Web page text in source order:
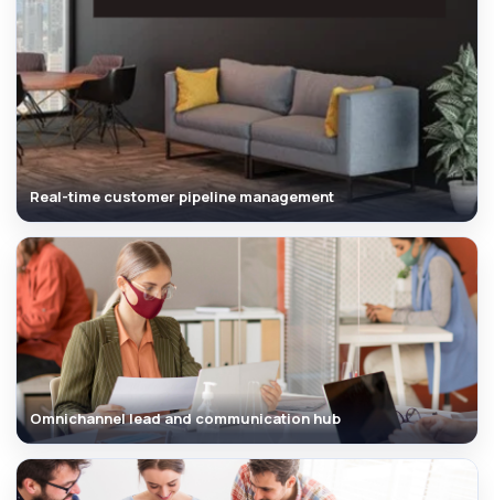
Real-time customer pipeline management
Omnichannel lead and communication hub